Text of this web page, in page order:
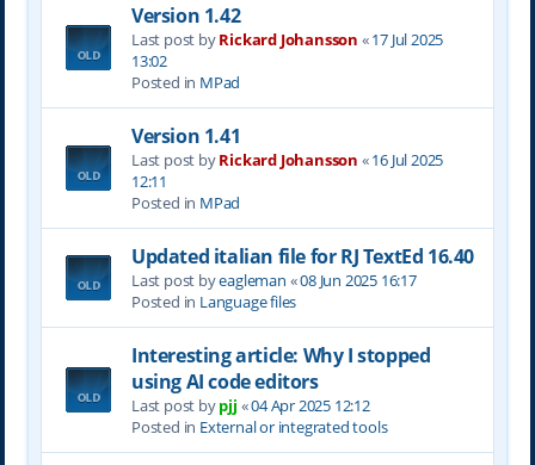
Version 1.42
Last post byRickard Johansson «17 Jul 2025
13:02
Posted in MPad
Version 1.41
Last post byRickard Johansson «16 Jul 2025
12:11
Posted in MPad
Updated italian file for RJ TextEd 16.40
Last post byeagleman «08 Jun 2025 16:17
Posted in Language files
Interesting article: Why I stopped
using AI code editors
Last post bypjj «04 Apr 2025 12:12
Posted in External or integrated tools